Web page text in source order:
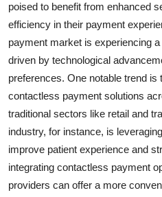
poised to benefit from enhanced
efficiency in their payment
payment market is experiencing
driven by technological
preferences. One notable trend is
contactless payment solutions
traditional sectors like retail and
industry, for instance, is
improve patient experience and
integrating contactless payment
providers can offer a more